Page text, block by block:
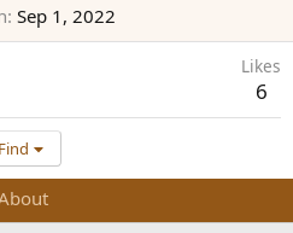
Sep 1, 2022
Likes
6
Find